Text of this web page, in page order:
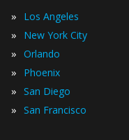
» Los Angeles
» New York City
» Orlando
» Phoenix
» San Diego
» San Francisco